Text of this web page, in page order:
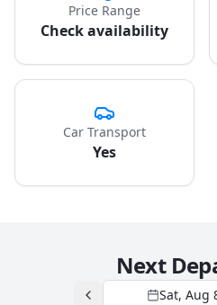
Price Range
Check availability
Car Transport
Yes
Next
Sat, Aug